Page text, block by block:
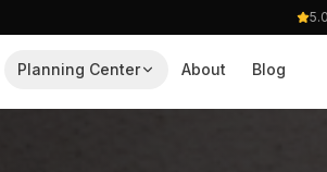
Planning Center About Blog